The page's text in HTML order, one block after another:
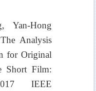
Yan-Hong
Analysis
for Original
Short Film:
IEEE